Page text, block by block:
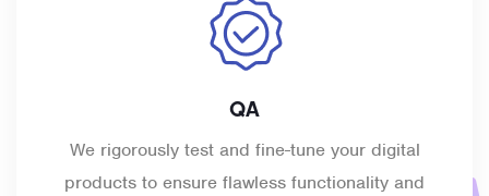
QA
We rigorously test and fine-tuneyour digital
products to ensure flawless functionality and